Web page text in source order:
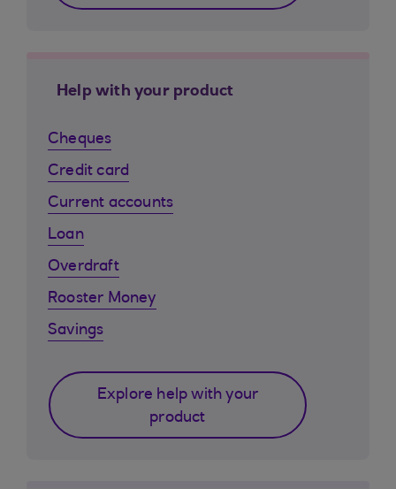
Help with your product
Cheques
Credit card
Current accounts
Loan
Overdraft
Rooster Money
Savings
Explore help with your
product